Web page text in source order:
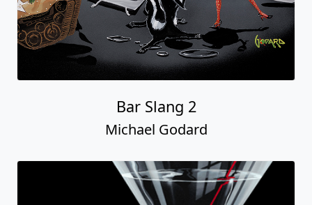
Bar Slang 2
Michael Godard